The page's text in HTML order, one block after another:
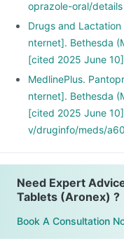
oprazole-oral/details
Drugs and
nternet]. Bethesda
[cited 2025 June
MedlinePlus.
nternet]. Bethesda
[cited 2025 June
v/druginfo/meds/
Need Expert
Tablets (Aronex) ?
Book A Consultation